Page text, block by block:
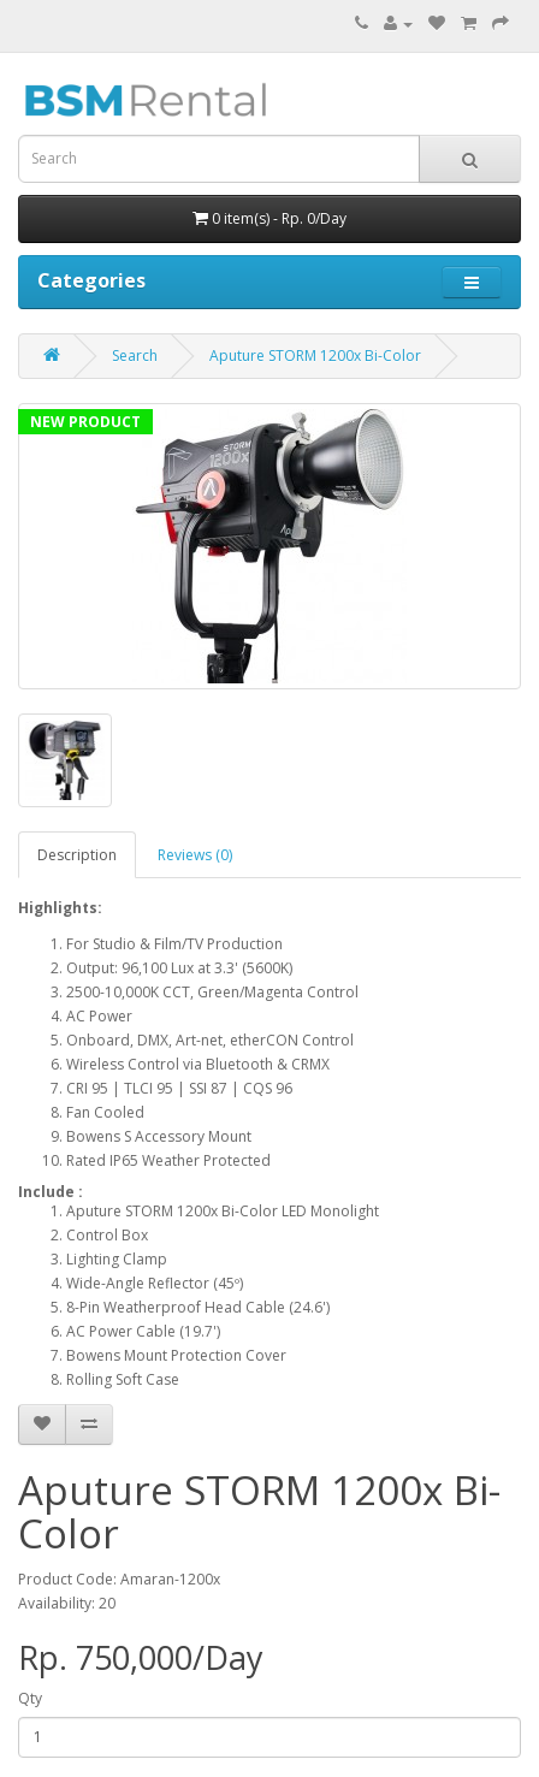
0 item(s) - Rp. 0/Day
Categories
Search Aputure STORM 1200x Bi-Color
NEW PRODUCT
Description Reviews (0)
Highlights:
For Studio & Film/TV Production
Output: 96,100 Lux at 3.3' (5600K)
2500-10,000K CCT, Green/Magenta Control
AC Power
Onboard, DMX, Art-net, etherCON Control
Wireless Control via Bluetooth & CRMX
CRI 95 | TLCI 95 | SSI 87 | CQS 96
Fan Cooled
Bowens S Accessory Mount
Rated IP65 Weather Protected
Include :
Aputure STORM 1200x Bi-Color LED Monolight
Control Box
Lighting Clamp
Wide-Angle Reflector (45º)
8-Pin Weatherproof Head Cable (24.6')
AC Power Cable (19.7')
Bowens Mount Protection Cover
Rolling Soft Case
Aputure STORM 1200x Bi-
Color
Product Code: Amaran-1200x
Availability: 20
Rp. 750,000/Day
Qty